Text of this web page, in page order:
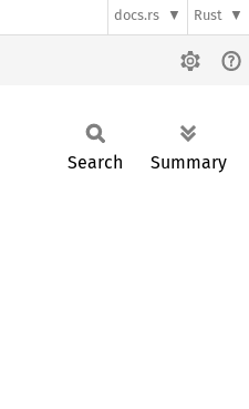
docs.rs Rust
Search Summary